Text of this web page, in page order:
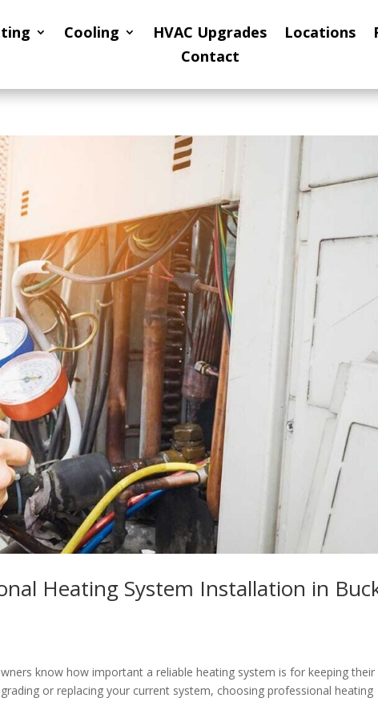
Cooling HVAC Upgrades Locations
Contact
Heating System Installation in
know how important a reliable heating system is for keeping their
or replacing your current system, choosing professional heating